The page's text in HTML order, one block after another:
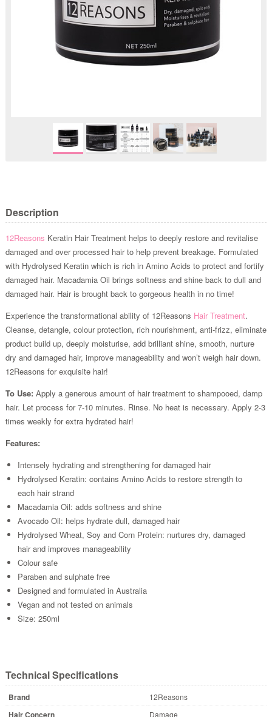
Description
12Reasons Keratin Hair Treatment helps to deeply restore and revitalise
damaged and over processed hair to help prevent breakage. Formulated
with Hydrolysed Keratin which is rich in Amino Acids to protect and fortify
damaged hair. Macadamia Oil brings softness and shine back to dull and
damaged hair. Hair is brought back to gorgeous health in no time!
Experience the transformational ability of 12Reasons Hair Treatment.
Cleanse, detangle, colour protection, rich nourishment, anti-frizz, eliminate
product build up, deeply moisturise, add brilliant shine, smooth, nurture
dry and damaged hair, improve manageability and won’t weigh hair down.
12Reasons for exquisite hair!
To Use: Apply a generous amount of hair treatment to shampooed, damp
hair. Let process for 7-10 minutes. Rinse. No heat is necessary. Apply 2-3
times weekly for extra hydrated hair!
Features:
Intensely hydrating and strengthening for damaged hair
Hydrolysed Keratin: contains Amino Acids to restore strength to
each hair strand
Macadamia Oil: adds softness and shine
Avocado Oil: helps hydrate dull, damaged hair
Hydrolysed Wheat, Soy and Corn Protein: nurtures dry, damaged
hair and improves manageability
Colour safe
Paraben and sulphate free
Designed and formulated in Australia
Vegan and not tested on animals
Size: 250ml
Technical Specifications
Brand 12Reasons
Hair Concern Damage